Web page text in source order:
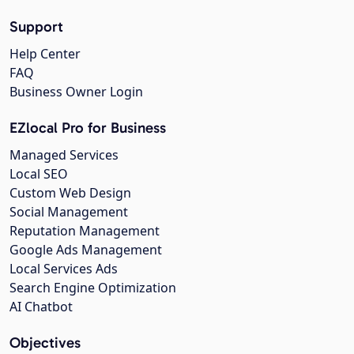
Support
Help Center
FAQ
Business Owner Login
EZlocal Pro for Business
Managed Services
Local SEO
Custom Web Design
Social Management
Reputation Management
Google Ads Management
Local Services Ads
Search Engine Optimization
AI Chatbot
Objectives